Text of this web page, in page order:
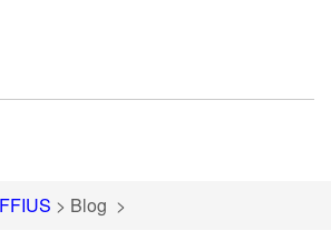
> Blog >